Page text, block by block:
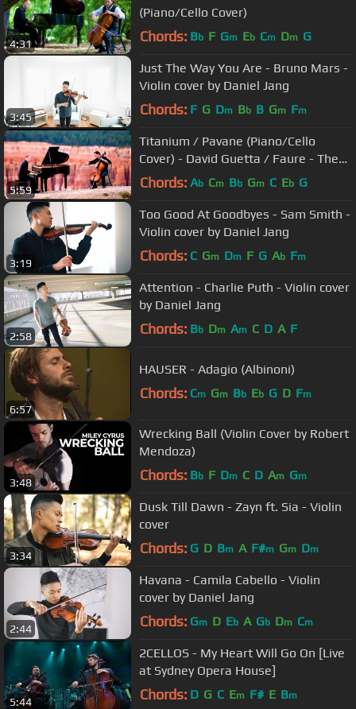
4:31
(Piano/Cello Cover)
Chords: Bb F Gm Eb Cm Dm G
3:45
Just The Way You Are - Bruno Mars -
Violin cover by Daniel Jang
Chords: F G Dm Bb B Gm Fm
5:59
Titanium / Pavane (Piano/Cello
Cover) - David Guetta / Faure - The
Piano Guys
Chords: Ab Cm Bb Gm C Eb G
3:19
Too Good At Goodbyes - Sam Smith -
Violin cover by Daniel Jang
Chords: C Gm Dm F G Ab Fm
2:58
Attention - Charlie Puth - Violin cover
by Daniel Jang
Chords: Bb Dm Am C D A F
6:57
HAUSER - Adagio (Albinoni)
Chords: Cm Gm Bb Eb G D Fm
3:48
Wrecking Ball (Violin Cover by Robert
Mendoza)
Chords: Bb F Dm C D Am Gm
3:34
Dusk Till Dawn - Zayn ft. Sia - Violin
cover
Chords: G D Bm A F#m Gm Dm
2:44
Havana - Camila Cabello - Violin
cover by Daniel Jang
Chords: Gm D Eb A Gb Dm Cm
5:44
2CELLOS - My Heart Will Go On [Live
at Sydney Opera House]
Chords: D G C Em F# E Bm